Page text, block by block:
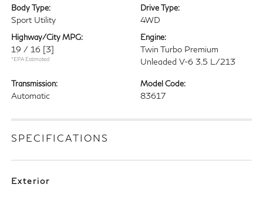
Body Type:
Sport Utility
Drive Type:
4WD
Highway/City MPG:
19 / 16 [3]
*EPA Estimated
Engine:
Twin Turbo Premium
Unleaded V-6 3.5 L/213
Transmission:
Automatic
Model Code:
83617
SPECIFICATIONS
Exterior